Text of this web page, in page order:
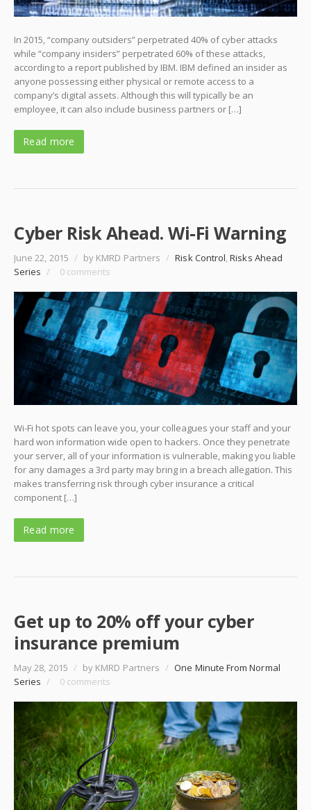
In 2015, “company outsiders” perpetrated 40% of cyber attacks
while “company insiders” perpetrated 60% of these attacks,
according to a report published by IBM. IBM defined an insider as
anyone possessing either physical or remote access to a
company’s digital assets. Although this will typically be an
employee, it can also include business partners or […]
Read more
Cyber Risk Ahead. Wi-Fi Warning
June 22, 2015 / by KMRD Partners / Risk Control,Risks Ahead
Series / 0 comments
Wi-Fi hot spots can leave you, your colleagues your staff and your
hard won information wide open to hackers. Once they penetrate
your server, all of your information is vulnerable, making you liable
for any damages a 3rd party may bring in a breach allegation. This
makes transferring risk through cyber insurance a critical
component […]
Read more
Get up to 20% off your cyber
insurance premium
May 28, 2015 / by KMRD Partners / One Minute From Normal
Series / 0 comments